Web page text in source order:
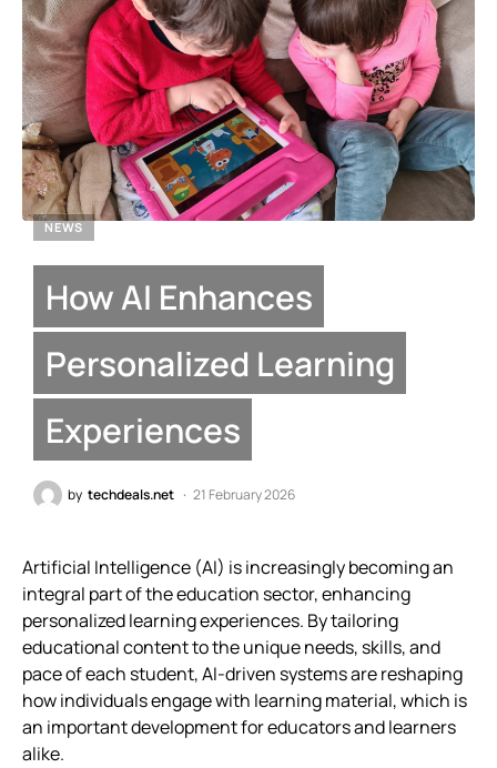
NEWS
How AI Enhances
Personalized Learning
Experiences
by techdeals.net 21 February 2026
Artificial Intelligence (AI) is increasingly becoming an
integral part of the education sector, enhancing
personalized learning experiences. By tailoring
educational content to the unique needs, skills, and
pace of each student, AI-driven systems are reshaping
how individuals engage with learning material, which is
an important development for educators and learners
alike.